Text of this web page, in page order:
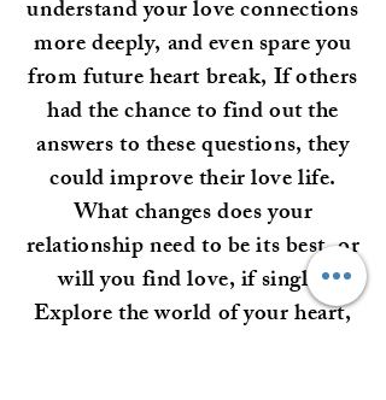
understand your love connections
more deeply, and even spare you
from future heart break, If others
had the chance to find out the
answers to these questions, they
could improve their love life.
What changes does your
relationship need to be its best, or
will you find love, if single?
Explore the world of your heart,